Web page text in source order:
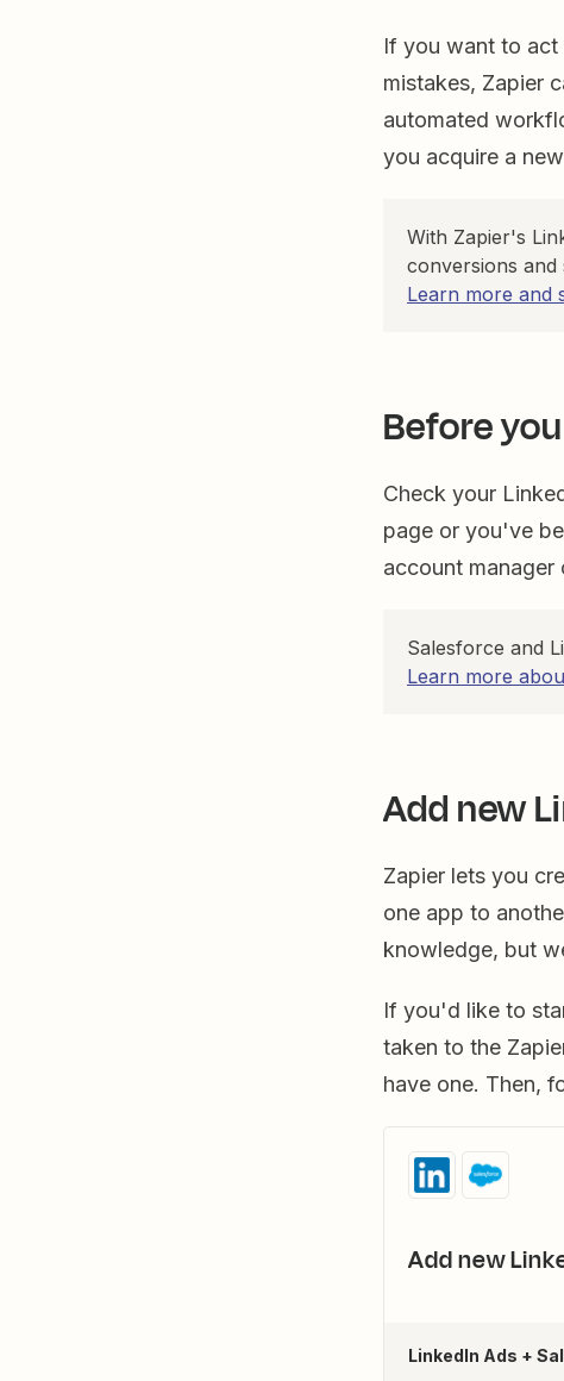
If you want to
mistakes, Zapier
automated
you acquire a
With Zapier's
conversions
Learn more and
Before
Check your
page or you've
account manager
Salesforce and
Learn more
Add new
Zapier lets you
one app to
knowledge, but
If you'd like to
taken to the
have one. Then,
Add new
LinkedIn Ads +